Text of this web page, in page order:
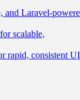
and Laravel-
scalable,
rapid, consistent UI